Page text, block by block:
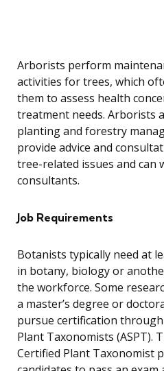
Arborists perform
activities for trees, which
them to assess health
treatment needs. Arborists
planting and forestry
provide advice and
tree-related issues and can
consultants.
Job Requirements
Botanists typically need at
in botany, biology or
the workforce. Some
a master’s degree or
pursue certification
Plant Taxonomists (ASPT).
Certified Plant Taxonomist